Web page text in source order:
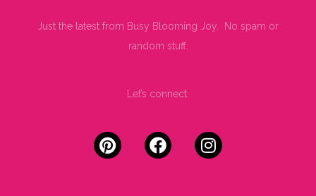
Just the latest from Busy Blooming Joy. No spam or
random stuff.
Let’s connect: